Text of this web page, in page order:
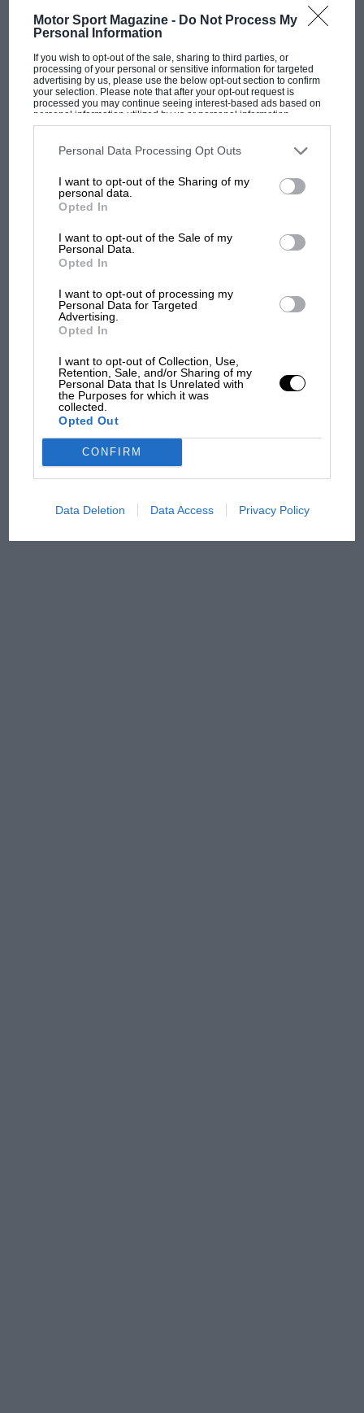
Motor Sport Magazine - Do Not Process My
Personal Information
If you wish to opt-out of the sale, sharing to third parties, or
processing of your personal or sensitive information for targeted
advertising by us, please use the below opt-out section to confirm
your selection. Please note that after your opt-out request is
processed you may continue seeing interest-based ads based on
personal information utilized by us or personal information
disclosed to third parties prior to your opt-out. You may separately
third parties on the IAB’s list of downstream participants. This
information may also be disclosed by us to third parties on the
third parties.
Personal Data Processing Opt Outs
I want to opt-out of the Sharing of my
personal data.
Opted In
I want to opt-out of the Sale of my
Personal Data.
Opted In
I want to opt-out of processing my
Personal Data for Targeted
Advertising.
Opted In
I want to opt-out of Collection, Use,
Retention, Sale, and/or Sharing of my
Personal Data that Is Unrelated with
the Purposes for which it was
collected.
Opted Out
CONFIRM
Data Deletion Data Access Privacy Policy
F1 SHOW
Podcast: Norris's dig at Russell - why world
champ has no sympathy for F1 rival's
F1 isn't all bad in 2026:
and lost with its new rules
MPH: Norris had no
sympathy for Russell's F1
Aprilia’s Sterlacchini: why
there will be more